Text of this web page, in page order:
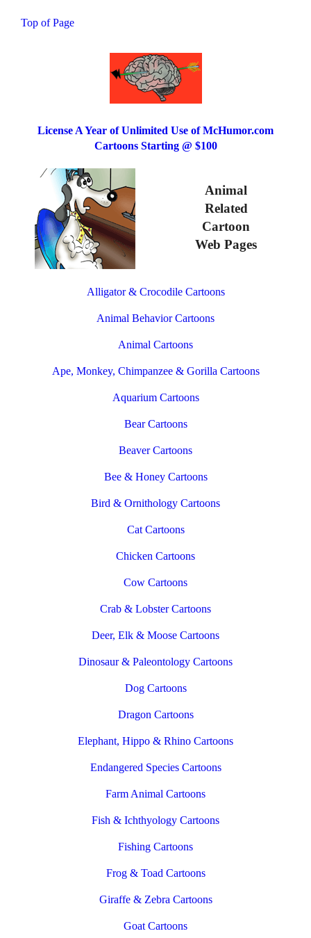
Top of Page
License A Year of Unlimited Use of McHumor.com
Cartoons Starting @ $100
Animal
Related
Cartoon
Web Pages
Alligator & Crocodile Cartoons
Animal Behavior Cartoons
Animal Cartoons
Ape, Monkey, Chimpanzee & Gorilla Cartoons
Aquarium Cartoons
Bear Cartoons
Beaver Cartoons
Bee & Honey Cartoons
Bird & Ornithology Cartoons
Cat Cartoons
Chicken Cartoons
Cow Cartoons
Crab & Lobster Cartoons
Deer, Elk & Moose Cartoons
Dinosaur & Paleontology Cartoons
Dog Cartoons
Dragon Cartoons
Elephant, Hippo & Rhino Cartoons
Endangered Species Cartoons
Farm Animal Cartoons
Fish & Ichthyology Cartoons
Fishing Cartoons
Frog & Toad Cartoons
Giraffe & Zebra Cartoons
Goat Cartoons